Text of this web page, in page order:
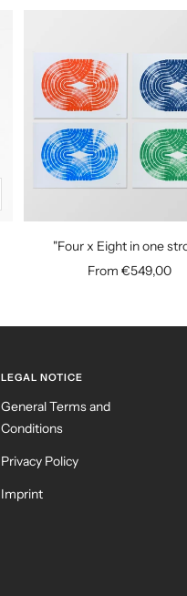
"Four x Eight in one
Sale
From €549,00
LEGAL NOTICE
General Terms and
Conditions
Privacy Policy
Imprint